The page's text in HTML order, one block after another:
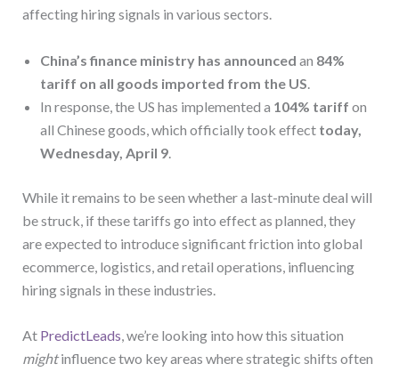
affecting hiring signals in various sectors.
China’s finance ministry has announced an 84%
tariff on all goods imported from the US
In response, the US has implemented a 104% tariff on
all Chinese goods, which officially took effect today,
Wednesday, April 9.
While it remains to be seen whether a last-minute deal will
be struck, if these tariffs go into effect as planned, they
are expected to introduce significant friction into global
ecommerce, logistics, and retail operations, influencing
hiring signals in these industries.
At PredictLeads, we’re looking into how this situation
mightinfluence two key areas where strategic shifts often